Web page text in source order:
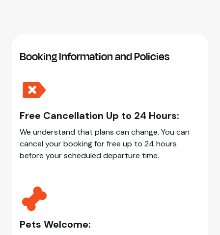
Booking Information and Policies
Free Cancellation Up to 24 Hours:
We understand that plans can change. You can
cancel your booking for free up to 24 hours
before your scheduled departure time.
Pets Welcome: